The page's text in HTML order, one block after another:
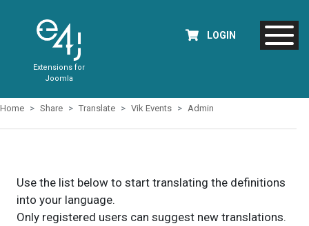
Extensions for
Joomla
LOGIN
Home Share Translate Vik Events Admin
Use the list below to start translating the definitions
into your language.
Only registered users can suggest new translations.